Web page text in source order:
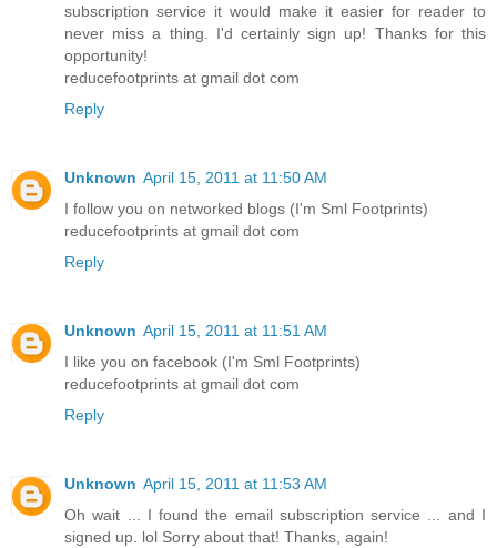
subscription service it would make it easier for reader to
never miss a thing. I'd certainly sign up! Thanks for this
opportunity!
reducefootprints at gmail dot com
Reply
Unknown April 15, 2011 at 11:50 AM
I follow you on networked blogs (I'm Sml Footprints)
reducefootprints at gmail dot com
Reply
Unknown April 15, 2011 at 11:51 AM
I like you on facebook (I'm Sml Footprints)
reducefootprints at gmail dot com
Reply
Unknown April 15, 2011 at 11:53 AM
Oh wait ... I found the email subscription service ... and I
signed up. lol Sorry about that! Thanks, again!